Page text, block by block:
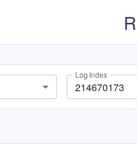
Log Index